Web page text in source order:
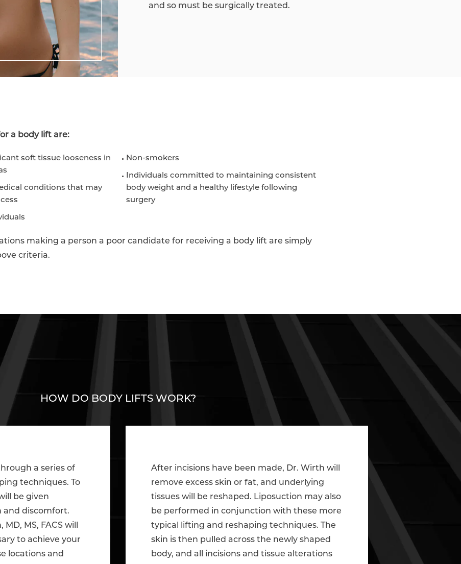
and so must be surgically treated.
a body lift are:
soft tissue looseness in
conditions that may
Non-smokers
Individuals committed to maintaining consistent
body weight and a healthy lifestyle following
surgery
making a person a poor candidate for receiving a body lift are simply
criteria.
HOW DO BODY LIFTS WORK?
a series of
techniques. To
be given
and discomfort.
MS, FACS will
to achieve your
locations and
After incisions have been made, Dr. Wirth will
remove excess skin or fat, and underlying
tissues will be reshaped. Liposuction may also
be performed in conjunction with these more
typical lifting and reshaping techniques. The
skin is then pulled across the newly shaped
body, and all incisions and tissue alterations